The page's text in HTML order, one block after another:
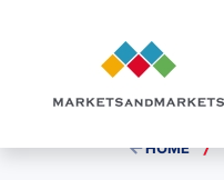
HOME /